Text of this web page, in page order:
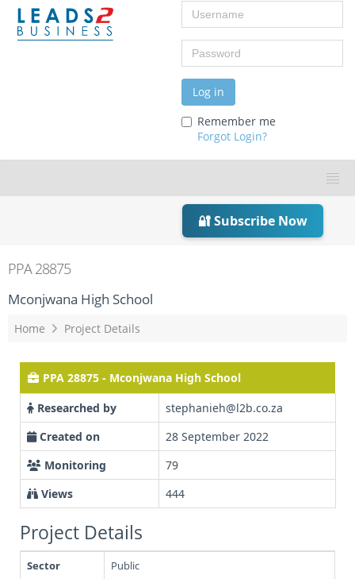
Username
Password
Log in
Remember me
Forgot Login?
🔐 Subscribe Now
PPA 28875
Mconjwana High School
Home Project Details
PPA 28875 - Mconjwana High School
Researched by
stephanieh@l2b.co.za
Created on
28 September 2022
Monitoring
79
Views
444
Project Details
Sector
Public